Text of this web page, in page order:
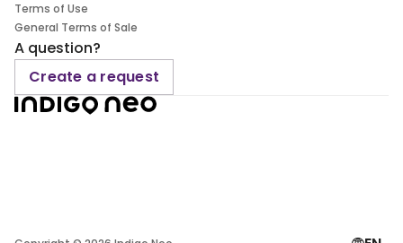
Terms of Use
General Terms of Sale
A question?
Create a request